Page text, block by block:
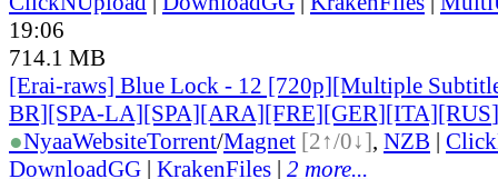
19:06
714.1 MB
[Erai-raws] Blue Lock - 12 [720p][Multiple
BR][SPA-LA][SPA][ARA][FRE][GER][ITA][RUS]
●NyaaWebsiteTorrent/Magnet [2↑/0↓], NZB |
DownloadGG | KrakenFiles | 2 more...